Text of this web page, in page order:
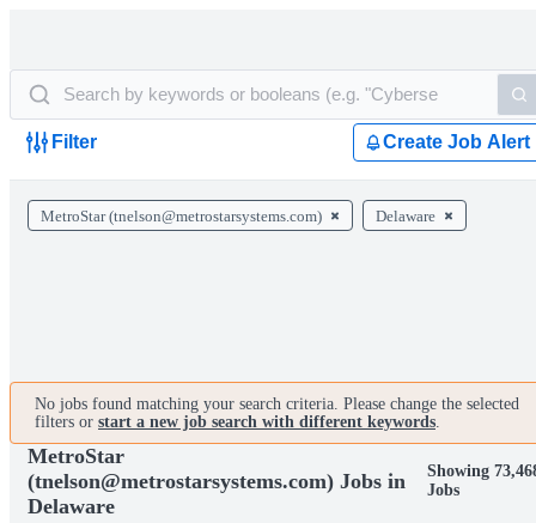
Filter Create Job Alert
MetroStar (tnelson@metrostarsystems.com) Delaware
No jobs found matching your search criteria. Please change the selected
filters or start a new job search with different keywords.
MetroStar
(tnelson@metrostarsystems.com) Jobs in
Delaware
Showing
Jobs